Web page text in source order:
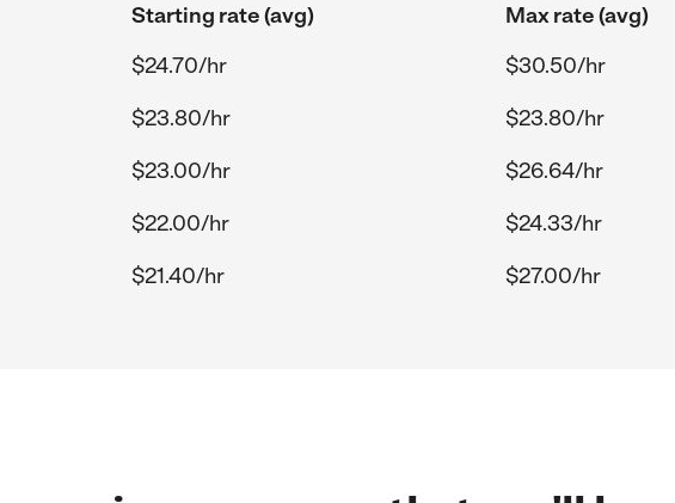
Starting rate (avg)
Max rate (avg)
$24.70/hr
$30.50/hr
$23.80/hr
$23.80/hr
$23.00/hr
$26.64/hr
$22.00/hr
$24.33/hr
$21.40/hr $27.00/hr